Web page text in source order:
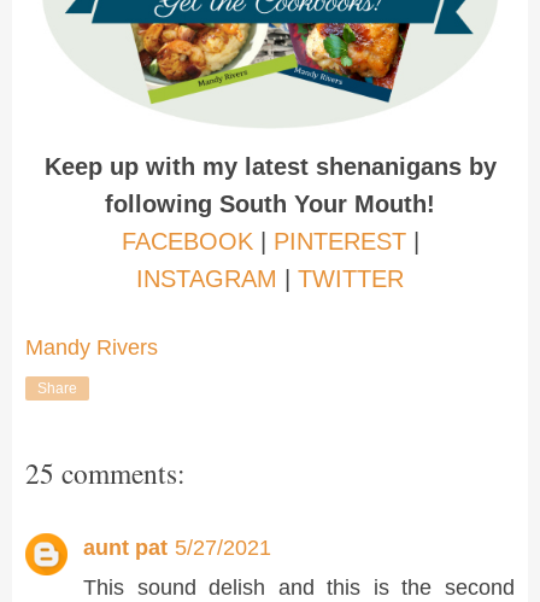
Keep up with my latest shenanigans by
following South Your Mouth!
FACEBOOK
PINTEREST|
INSTAGRAM
TWITTER
Mandy Rivers
Share
25 comments:
aunt pat 5/27/2021
This sound delish and this is the second